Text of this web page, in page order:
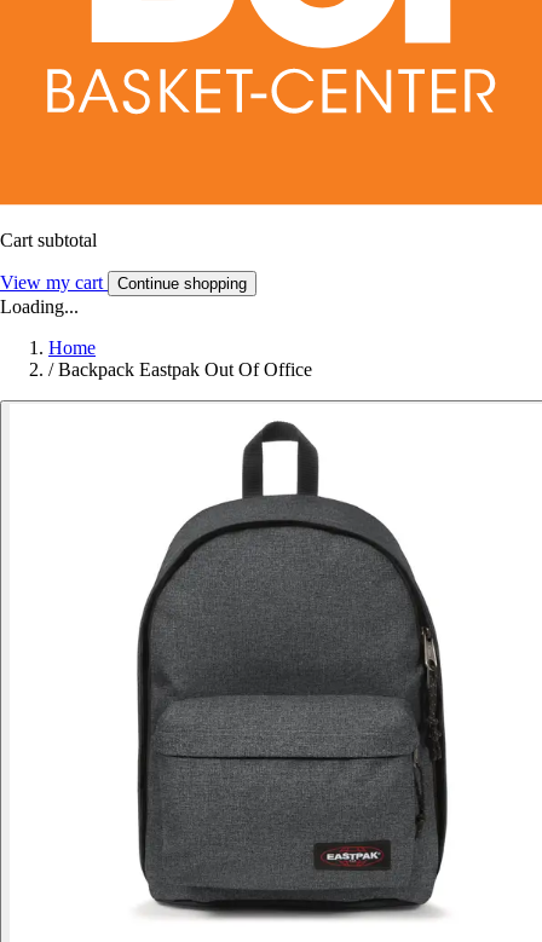
Cart subtotal
View my cart Continue shopping
Loading...
Home
/ Backpack Eastpak Out Of Office